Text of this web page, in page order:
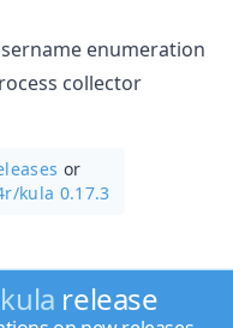
enumeration
collector
or
kula 0.17.3
kula release